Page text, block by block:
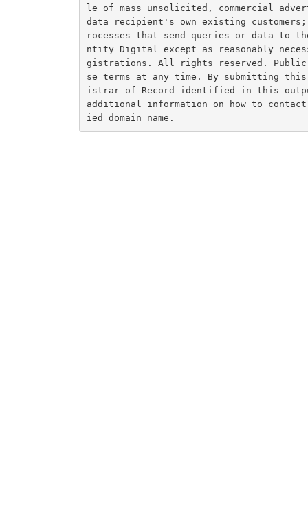
le of mass unsolicited, commercial
data recipient's own existing
rocesses that send queries or data to
ntity Digital except as reasonably
gistrations. All rights reserved.
se terms at any time. By submitting
istrar of Record identified in this output
additional information on how to